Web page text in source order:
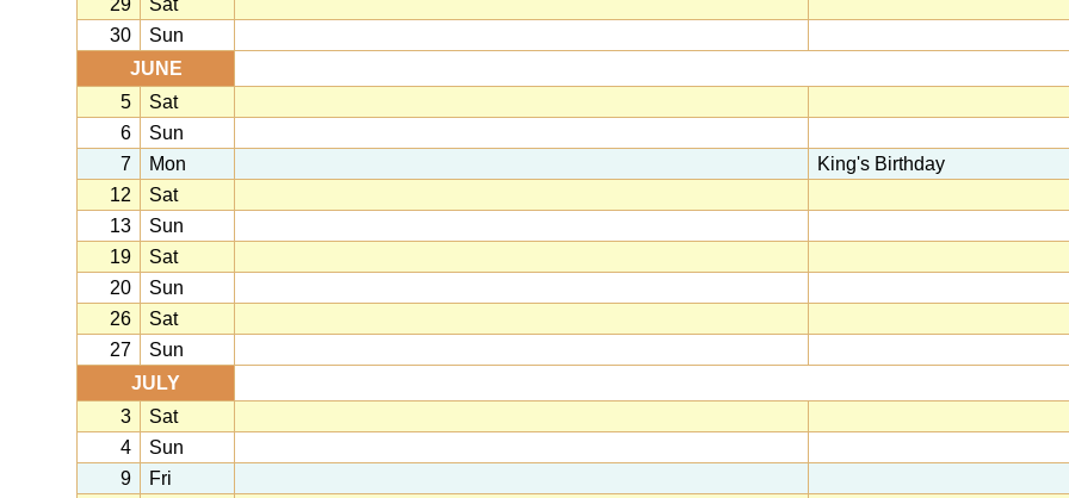
29
Sat
30
Sun
JUNE
5
Sat
6
Sun
7
Mon
King's Birthday
12
Sat
13
Sun
19
Sat
20
Sun
26
Sat
27
Sun
JULY
3
Sat
4
Sun
9
Fri